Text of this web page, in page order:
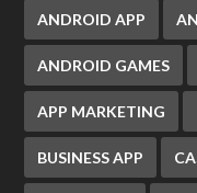
ANDROID APP
ANDROID GAMES
APP MARKETING
BUSINESS APP